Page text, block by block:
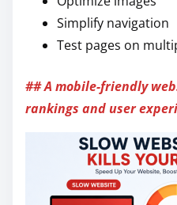
Simplify navigation
Test pages on
## A mobile-friendly
rankings and user